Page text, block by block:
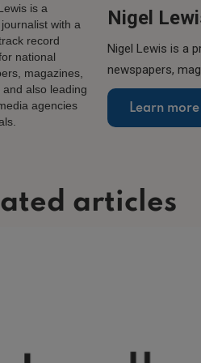
Nigel
Nigel Lewis is a
newspapers,
Learn more
articles